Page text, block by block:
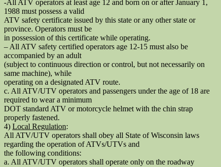
-All ATV operators at least age 12 and born on or after January 1,
1988 must possess a valid
ATV safety certificate issued by this state or any other state or
province. Operators must be
in possession of this certificate while operating.
– All ATV safety certified operators age 12-15 must also be
accompanied by an adult
(subject to continuous direction or control, but not necessarily on
same machine), while
operating on a designated ATV route.
c. All ATV/UTV operators and passengers under the age of 18 are
required to wear a minimum
DOT standard ATV or motorcycle helmet with the chin strap
properly fastened.
4) Local Regulation:
All ATV/UTV operators shall obey all State of Wisconsin laws
regarding the operation of ATVs/UTVs and
the following conditions:
a. All ATV/UTV operators shall operate only on the roadway